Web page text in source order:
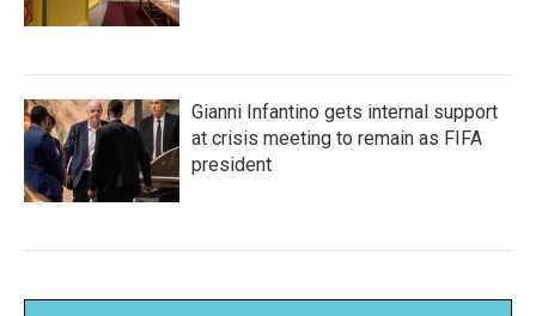
Gianni Infantino gets internal support
at crisis meeting to remain as FIFA
president